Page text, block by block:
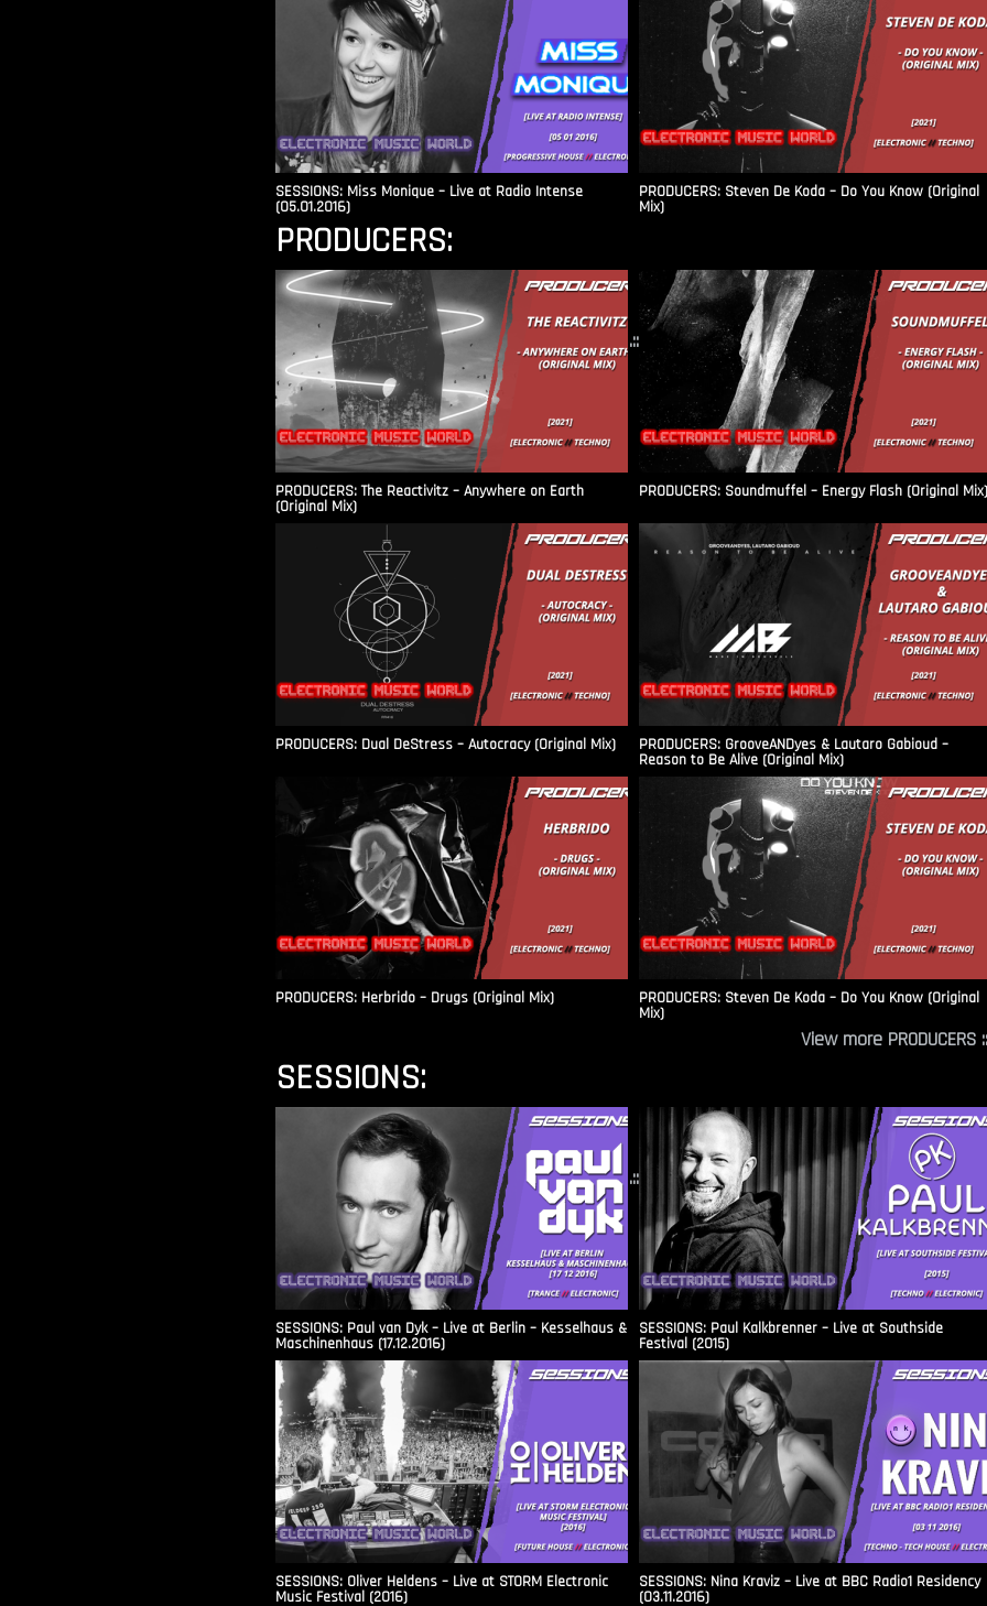
SESSIONS: Miss Monique – Live at Radio Intense​
(05.01.2016)
PRODUCERS: Steven De Koda – Do You Know (Original
Mix)
PRODUCERS:
PRODUCERS: The Reactivitz – Anywhere on Earth
(Original Mix)
PRODUCERS: Soundmuffel – Energy Flash (Original Mix)
PRODUCERS: Dual DeStress – Autocracy (Original Mix) PRODUCERS: GrooveANDyes & Lautaro Gabioud –
Reason to Be Alive (Original Mix)
PRODUCERS: Herbrido – Drugs (Original Mix) PRODUCERS: Steven De Koda – Do You Know (Original
Mix)
.::
View more PRODUCERS
SESSIONS:
SESSIONS: Paul van Dyk – Live at Berlin – Kesselhaus &
Maschinenhaus (17.12.2016)
SESSIONS: Paul Kalkbrenner – Live at Southside
Festival (2015)
SESSIONS: Oliver Heldens – Live at STORM Electronic
Music Festival (2016)
SESSIONS: Nina Kraviz – Live at BBC Radio1 Residency
(03.11.2016)
.::